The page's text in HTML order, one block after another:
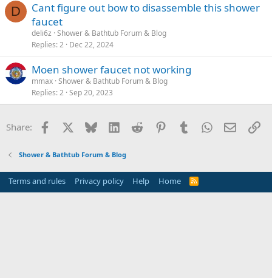
D
Cant figure out bow to disassemble this shower
faucet
deli6z Shower & Bathtub Forum & Blog
Replies 2 Dec 22, 2024
Moen shower faucet not working
mmax Shower & Bathtub Forum & Blog
Replies 2 Sep 20, 2023
Share: Facebook Bluesky LinkedInReddit PinterestTumblrWhatsApp
Email
Shower & Bathtub Forum & Blog
Terms and rules Privacy policy Help Home
R